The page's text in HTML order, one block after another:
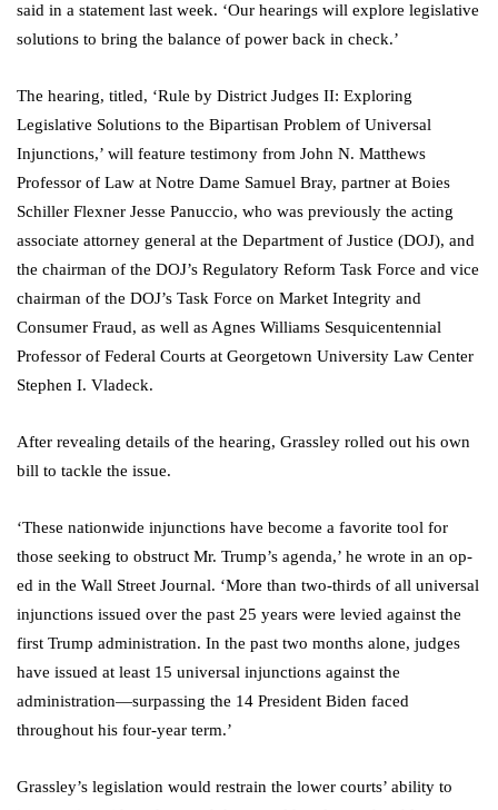
said in a statement last week. ‘Our hearings will explore legislative
solutions to bring the balance of power back in check.’
The hearing, titled, ‘Rule by District Judges II: Exploring
Legislative Solutions to the Bipartisan Problem of Universal
Injunctions,’ will feature testimony from John N. Matthews
Professor of Law at Notre Dame Samuel Bray, partner at Boies
Schiller Flexner Jesse Panuccio, who was previously the acting
associate attorney general at the Department of Justice (DOJ), and
the chairman of the DOJ’s Regulatory Reform Task Force and vice
chairman of the DOJ’s Task Force on Market Integrity and
Consumer Fraud, as well as Agnes Williams Sesquicentennial
Professor of Federal Courts at Georgetown University Law Center
Stephen I. Vladeck.
After revealing details of the hearing, Grassley rolled out his own
bill to tackle the issue.
‘These nationwide injunctions have become a favorite tool for
those seeking to obstruct Mr. Trump’s agenda,’ he wrote in an op-
ed in the Wall Street Journal. ‘More than two-thirds of all universal
injunctions issued over the past 25 years were levied against the
first Trump administration. In the past two months alone, judges
have issued at least 15 universal injunctions against the
administration—surpassing the 14 President Biden faced
throughout his four-year term.’
Grassley’s legislation would restrain the lower courts’ ability to